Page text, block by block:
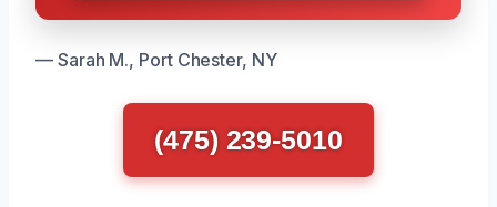
— Sarah M., Port Chester, NY
(475) 239-5010